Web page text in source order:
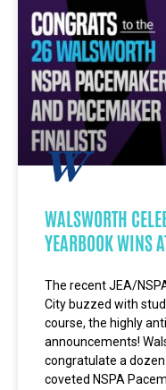
WALSWORTH
YEARBOOK WINS
The recent JEA/
City buzzed with
course, the highly
announcements!
congratulate a
coveted NSPA